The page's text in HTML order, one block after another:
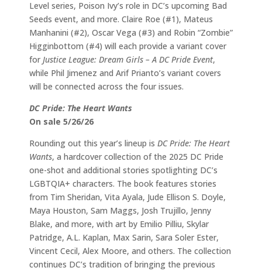
Level series, Poison Ivy’s role in DC’s upcoming Bad
Seeds event, and more. Claire Roe (#1), Mateus
Manhanini (#2), Oscar Vega (#3) and Robin “Zombie”
Higginbottom (#4) will each provide a variant cover
for Justice League: Dream Girls – A DC Pride Event,
while Phil Jimenez and Arif Prianto’s variant covers
will be connected across the four issues.
DC Pride: The Heart Wants
On sale 5/26/26
Rounding out this year’s lineup is DC Pride: The Heart
Wants, a hardcover collection of the 2025 DC Pride
one-shot and additional stories spotlighting DC’s
LGBTQIA+ characters. The book features stories
from Tim Sheridan, Vita Ayala, Jude Ellison S. Doyle,
Maya Houston, Sam Maggs, Josh Trujillo, Jenny
Blake, and more, with art by Emilio Pilliu, Skylar
Patridge, A.L. Kaplan, Max Sarin, Sara Soler Ester,
Vincent Cecil, Alex Moore, and others. The collection
continues DC’s tradition of bringing the previous